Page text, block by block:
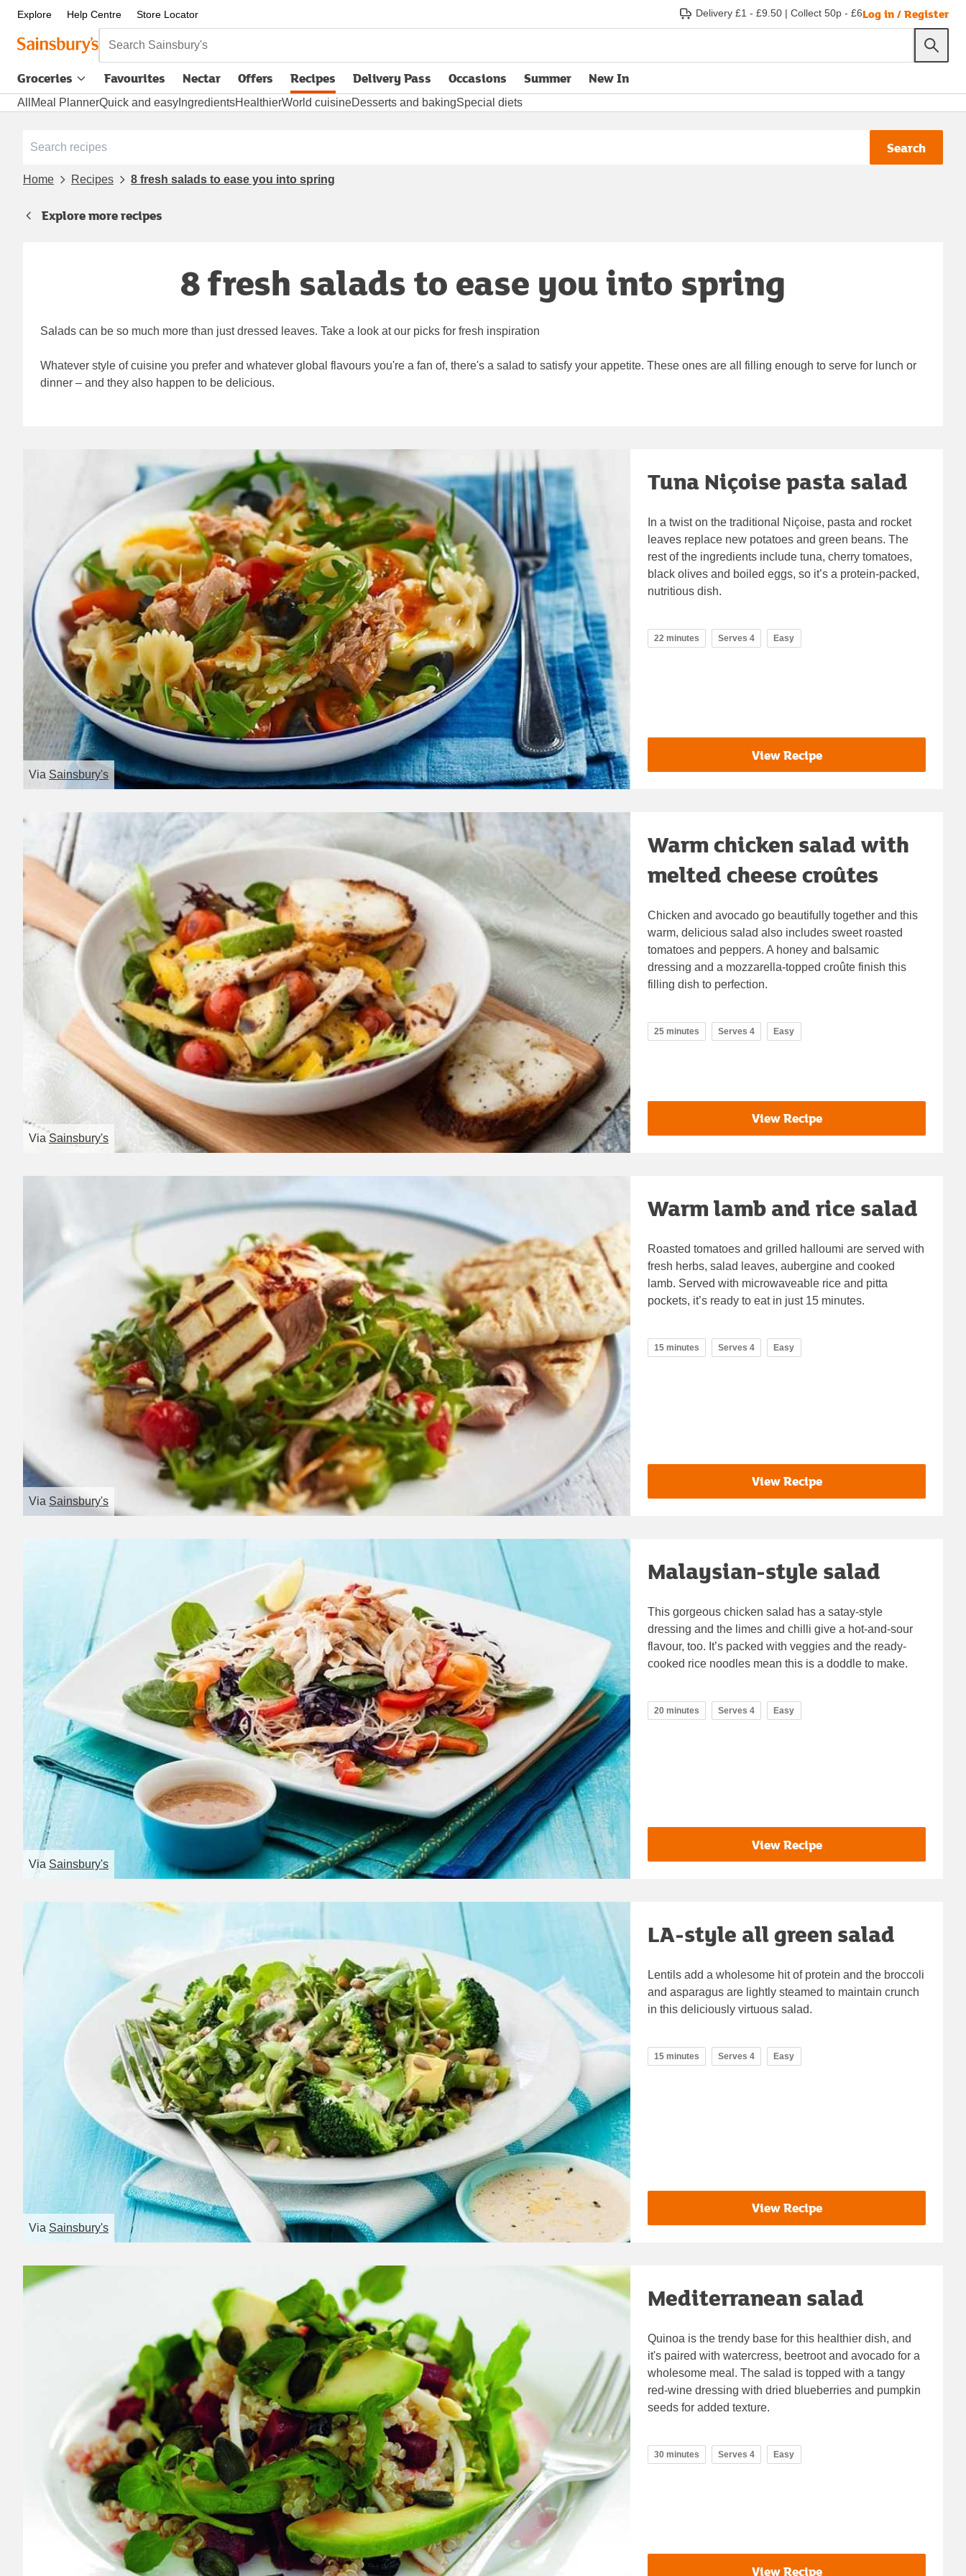
Explore Help Centre Store Locator Delivery £1 - £9.50 | Collect 50p - £6Log in / Register
Search Sainsbury's
Groceries Favourites Nectar Offers Recipes Delivery Pass
opens in new tabOccasions Summer New In
All Meal PlannerQuick and easy IngredientsHealthierWorld cuisineDesserts and bakingSpecial diets
Search
Home Recipes 8 fresh salads to ease you into spring
Explore more recipes
8 fresh salads to ease you into spring
Salads can be so much more than just dressed leaves. Take a look at our picks for fresh inspiration
Whatever style of cuisine you prefer and whatever global flavours you're a fan of, there's a salad to satisfy your appetite. These ones are all filling enough to serve for lunch or
dinner – and they also happen to be delicious.
Via Sainsbury's
Tuna Niçoise pasta salad
In a twist on the traditional Niçoise, pasta and rocket
leaves replace new potatoes and green beans. The
rest of the ingredients include tuna, cherry tomatoes,
black olives and boiled eggs, so it’s a protein-packed,
nutritious dish.
22 minutes Serves 4 Easy
View Recipe
Via Sainsbury's
Warm chicken salad with
melted cheese croûtes
Chicken and avocado go beautifully together and this
warm, delicious salad also includes sweet roasted
tomatoes and peppers. A honey and balsamic
dressing and a mozzarella-topped croûte finish this
filling dish to perfection.
25 minutes Serves 4 Easy
View Recipe
Via Sainsbury's
Warm lamb and rice salad
Roasted tomatoes and grilled halloumi are served with
fresh herbs, salad leaves, aubergine and cooked
lamb. Served with microwaveable rice and pitta
pockets, it’s ready to eat in just 15 minutes.
15 minutes Serves 4 Easy
View Recipe
Via Sainsbury's
Malaysian-style salad
This gorgeous chicken salad has a satay-style
dressing and the limes and chilli give a hot-and-sour
flavour, too. It’s packed with veggies and the ready-
cooked rice noodles mean this is a doddle to make.
20 minutes Serves 4 Easy
View Recipe
Via Sainsbury's
LA-style all green salad
Lentils add a wholesome hit of protein and the broccoli
and asparagus are lightly steamed to maintain crunch
in this deliciously virtuous salad.
15 minutes Serves 4 Easy
View Recipe
Mediterranean salad
Quinoa is the trendy base for this healthier dish, and
it's paired with watercress, beetroot and avocado for a
wholesome meal. The salad is topped with a tangy
red-wine dressing with dried blueberries and pumpkin
seeds for added texture.
30 minutes Serves 4 Easy
View Recipe